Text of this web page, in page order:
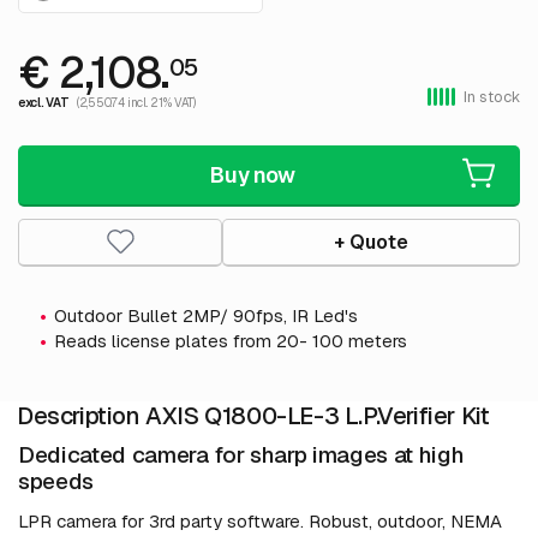
€ 2,108.05
excl. VAT (2,550.74 incl. 21% VAT) In stock
Buy now
+ Quote
Outdoor Bullet 2MP/ 90fps, IR Led's
Reads license plates from 20- 100 meters
Description AXIS Q1800-LE-3 L.P.Verifier Kit
Dedicated camera for sharp images at high
speeds
LPR camera for 3rd party software. Robust, outdoor, NEMA